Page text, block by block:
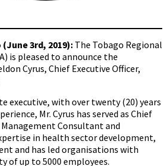
3rd, 2019):The Tobago Regional
is pleased to announce the
Cyrus, Chief Executive Officer,
executive, with over twenty (20) years
Mr. Cyrus has served as Chief
Management Consultant and
in health sector development,
and has led organisations with
of up to 5000 employees.